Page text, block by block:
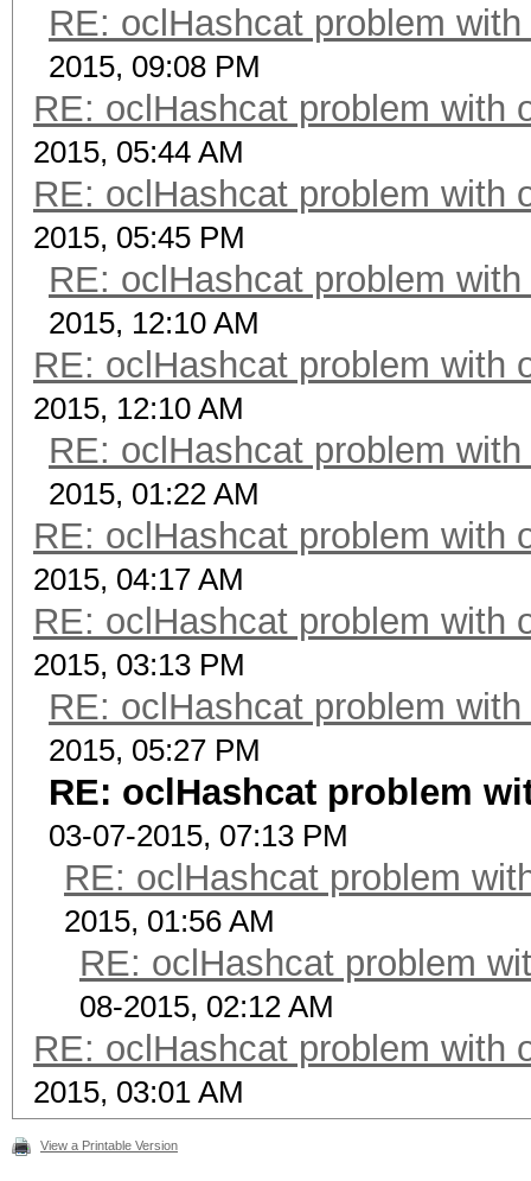
RE: oclHashcat problem
2015, 09:08 PM
RE: oclHashcat problem with
2015, 05:44 AM
RE: oclHashcat problem with
2015, 05:45 PM
RE: oclHashcat problem
2015, 12:10 AM
RE: oclHashcat problem with
2015, 12:10 AM
RE: oclHashcat problem
2015, 01:22 AM
RE: oclHashcat problem with
2015, 04:17 AM
RE: oclHashcat problem with
2015, 03:13 PM
RE: oclHashcat problem
2015, 05:27 PM
RE: oclHashcat problem
03-07-2015, 07:13 PM
RE: oclHashcat problem
2015, 01:56 AM
RE: oclHashcat problem
08-2015, 02:12 AM
RE: oclHashcat problem with
2015, 03:01 AM
View a Printable Version